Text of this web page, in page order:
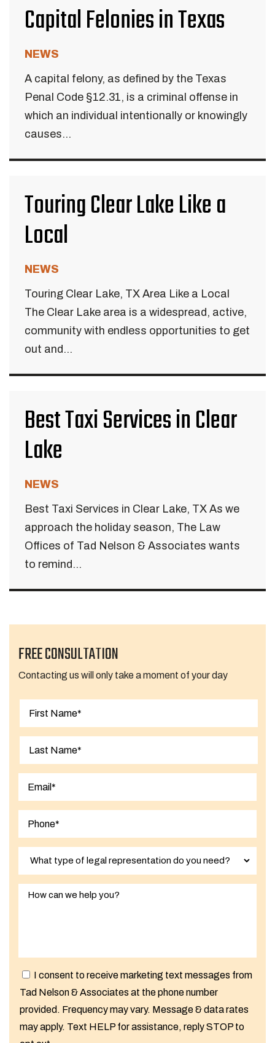
Capital Felonies in Texas
NEWS
A capital felony, as defined by the Texas
Penal Code §12.31, is a criminal offense in
which an individual intentionally or knowingly
causes...
Touring Clear Lake Like a
Local
NEWS
Touring Clear Lake, TX Area Like a Local
The Clear Lake area is a widespread, active,
community with endless opportunities to get
out and...
Best Taxi Services in Clear
Lake
NEWS
Best Taxi Services in Clear Lake, TX As we
approach the holiday season, The Law
Offices of Tad Nelson & Associates wants
to remind...
FREE CONSULTATION
Contacting us will only take a moment of your day
I consent to receive marketing text messages from
Tad Nelson & Associates at the phone number
provided. Frequency may vary. Message & data rates
may apply. Text HELP for assistance, reply STOP to